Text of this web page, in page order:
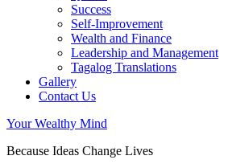
Success
Self-Improvement
Wealth and Finance
Leadership and Management
Tagalog Translations
Gallery
Contact Us
Your Wealthy Mind
Because Ideas Change Lives